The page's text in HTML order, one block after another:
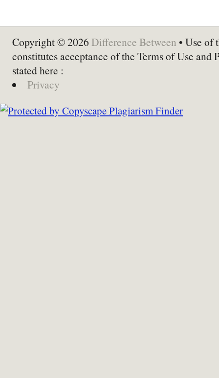
Copyright © 2026 Difference Between • Use of
constitutes acceptance of the Terms of Use and
stated here :
Privacy